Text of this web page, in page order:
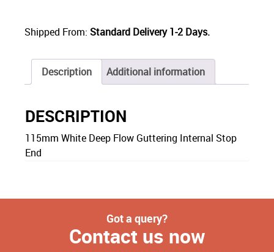
Shipped From: Standard Delivery 1-2 Days.
Description Additional information
DESCRIPTION
115mm White Deep Flow Guttering Internal Stop
End
Got a query?
Contact us now